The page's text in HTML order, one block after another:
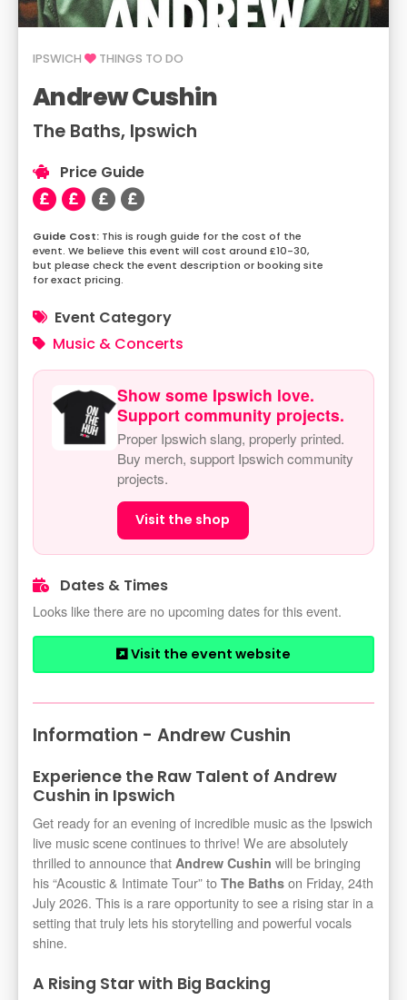
IPSWICH THINGS TO DO
Andrew Cushin
The Baths, Ipswich
Price Guide
This is rough guide for the cost of the
event. We believe this event will cost around £10-30,
but please check the event description or booking site
for exact pricing.
Event Category
Music & Concerts
Show some Ipswich love.
Support community projects.
Proper Ipswich slang, properly printed.
Buy merch, support Ipswich community
projects.
Visit the shop
Dates & Times
Looks like there are no upcoming dates for this event.
Visit the event website
Information - Andrew Cushin
Experience the Raw Talent of Andrew
Cushin in Ipswich
Get ready for an evening of incredible music as the Ipswich
live music scene continues to thrive! We are absolutely
thrilled to announce that Andrew Cushin will be bringing
his “Acoustic & Intimate Tour” to The Baths on Friday, 24th
July 2026. This is a rare opportunity to see a rising star in a
setting that truly lets his storytelling and powerful vocals
shine.
A Rising Star with Big Backing